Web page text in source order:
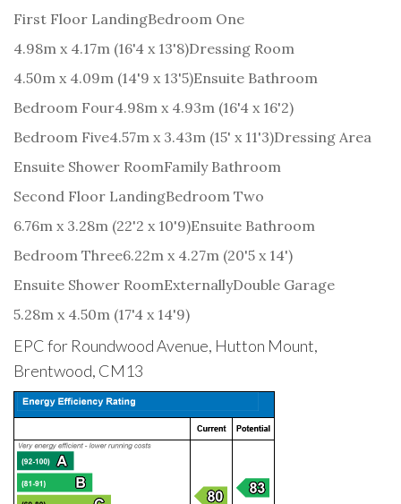
First Floor LandingBedroom One
4.98m x 4.17m (16'4 x 13'8)Dressing Room
4.50m x 4.09m (14'9 x 13'5)Ensuite Bathroom
Bedroom Four4.98m x 4.93m (16'4 x 16'2)
Bedroom Five4.57m x 3.43m (15' x 11'3)Dressing Area
Ensuite Shower RoomFamily Bathroom
Second Floor LandingBedroom Two
6.76m x 3.28m (22'2 x 10'9)Ensuite Bathroom
Bedroom Three6.22m x 4.27m (20'5 x 14')
Ensuite Shower RoomExternallyDouble Garage
5.28m x 4.50m (17'4 x 14'9)
EPC for Roundwood Avenue, Hutton Mount,
Brentwood, CM13